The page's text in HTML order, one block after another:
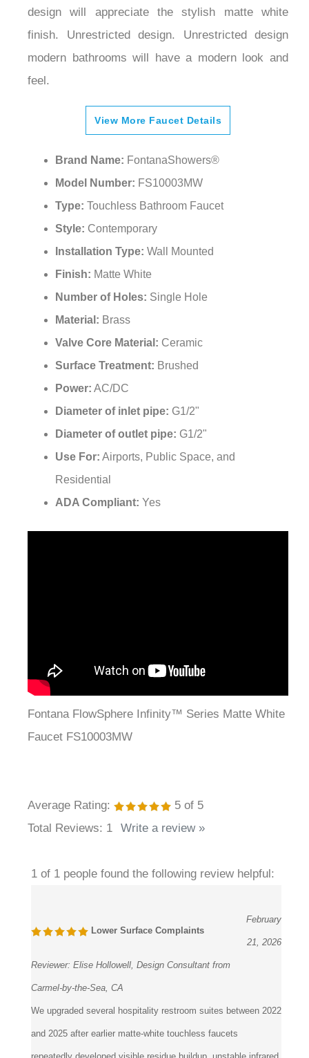
¡
finish. Unrestricted design. Unrestricted design
modern bathrooms will have a modern look and
feel.
View More Faucet Details
Model Number:FS10003MW
Type: Touchless Bathroom Faucet
Style: Contemporary
Installation Type:Wall Mounted
Finish:Matte White
Number of Holes:Single Hole
Material: Brass
Valve Core Material:
Surface Treatment:Brushed
Power:AC/DC
Diameter of inlet pipe:
Diameter of outlet pipe:G1/2"
Use For:Airports, Public Space, and
Residential
ADA Compliant:
Fontana FlowSphere Infinity™ Series Matte White
Faucet FS10003MW
Total Reviews:1 Write a review »
21, 2026
We upgraded several hospitality restroom suites between 2022
and 2025 after earlier matte-white touchless faucets